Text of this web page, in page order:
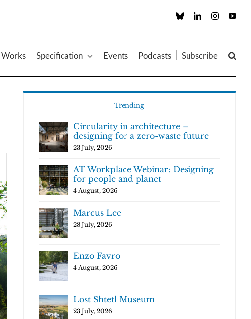
Custom LinkedInInstagram
Works Specification Events Podcasts Subscribe
Trending
Circularity in architecture –
designing for a zero-waste future
23 July, 2026
AT Workplace Webinar: Designing
for people and planet
4 August, 2026
Marcus Lee
28 July, 2026
Enzo Favro
4 August, 2026
Lost Shtetl Museum
23 July, 2026